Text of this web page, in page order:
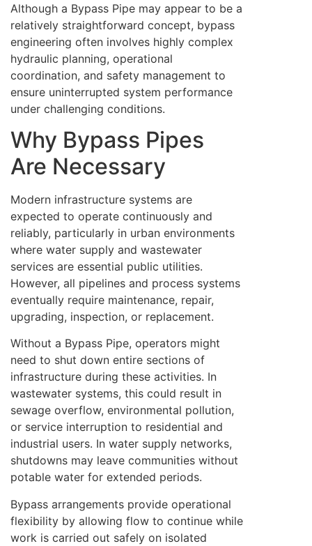
Although a Bypass Pipe may appear to be a
relatively straightforward concept, bypass
engineering often involves highly complex
hydraulic planning, operational
coordination, and safety management to
ensure uninterrupted system performance
under challenging conditions.
Why Bypass Pipes
Are Necessary
Modern infrastructure systems are
expected to operate continuously and
reliably, particularly in urban environments
where water supply and wastewater
services are essential public utilities.
However, all pipelines and process systems
eventually require maintenance, repair,
upgrading, inspection, or replacement.
Without a Bypass Pipe, operators might
need to shut down entire sections of
infrastructure during these activities. In
wastewater systems, this could result in
sewage overflow, environmental pollution,
or service interruption to residential and
industrial users. In water supply networks,
shutdowns may leave communities without
potable water for extended periods.
Bypass arrangements provide operational
flexibility by allowing flow to continue while
work is carried out safely on isolated